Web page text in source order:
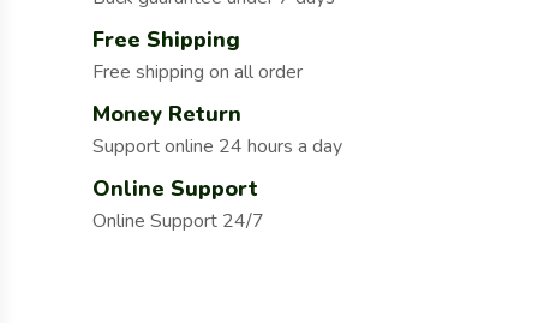
Free Shipping
Free shipping on all order
Money Return
Support online 24 hours a day
Online Support
Online Support 24/7